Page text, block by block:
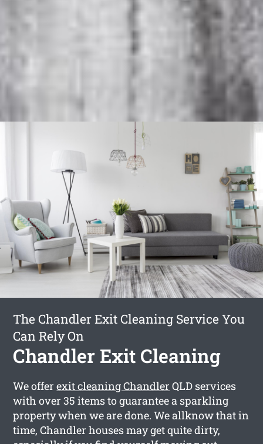
The Chandler Exit Cleaning Service You
Can Rely On
Chandler Exit Cleaning
We offerexit cleaning Chandler QLD services
with over 35 items to guarantee a sparkling
property when we are done. We allknow that in
time, Chandler houses may get quite dirty,